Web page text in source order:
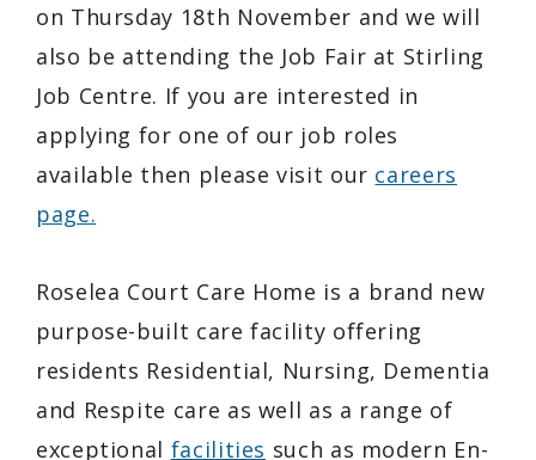
on Thursday 18th November and we will
also be attending the Job Fair at Stirling
Job Centre. If you are interested in
applying for one of our job roles
available then please visit our careers
page.
Roselea Court Care Home is a brand new
purpose-built care facility offering
residents Residential, Nursing, Dementia
and Respite care as well as a range of
exceptional facilities such as modern En-